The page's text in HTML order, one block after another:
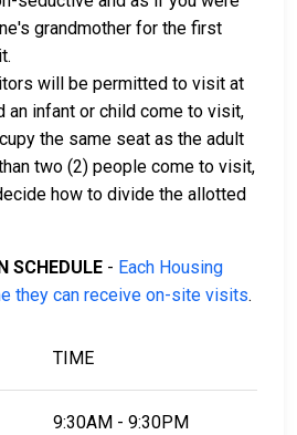
grandmother for the first
will be permitted to visit at
an infant or child come to visit,
the same seat as the adult
two (2) people come to visit,
how to divide the allotted
SCHEDULE - Each Housing
they can receive on-site visits.
TIME
9:30AM - 9:30PM